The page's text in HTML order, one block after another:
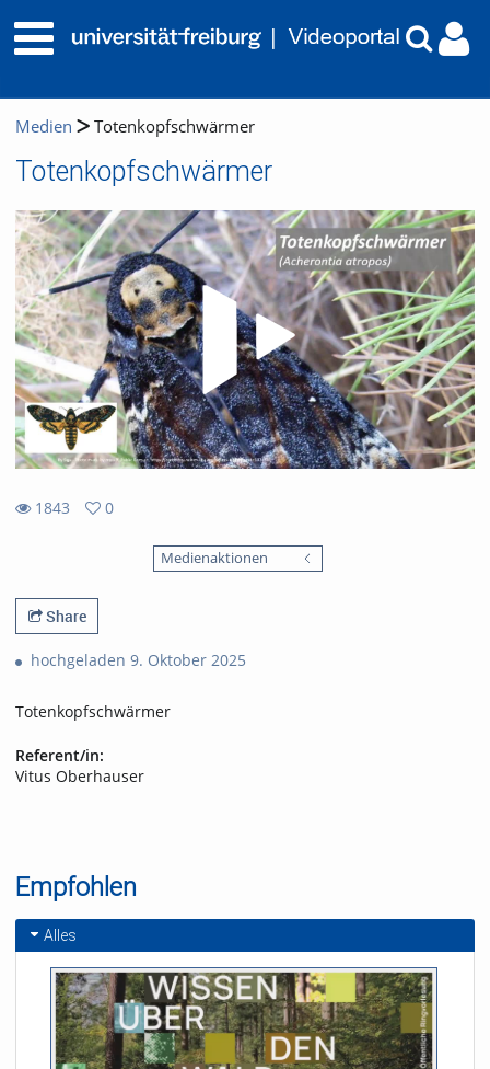
Medien Totenkopfschwärmer
Totenkopfschwärmer
1843
0
Medienaktionen
Share
hochgeladen 9. Oktober 2025
Totenkopfschwärmer
Referent/in:
Vitus Oberhauser
Empfohlen
Alles